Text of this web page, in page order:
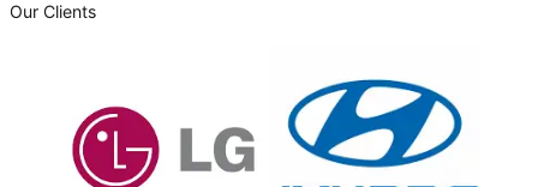
Our Clients